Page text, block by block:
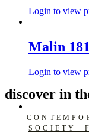
Login to view
Malin
Login to view
discover in
SOCIETY-